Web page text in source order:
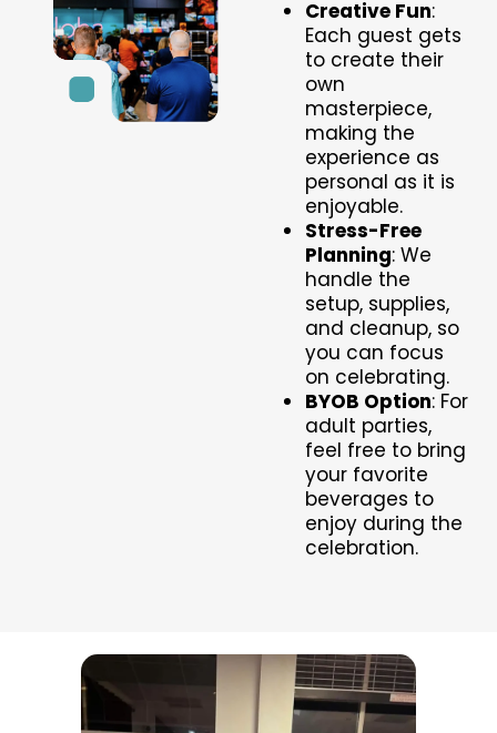
Creative Fun:
Each guest gets
to create their
own
masterpiece,
making the
experience as
personal as it is
enjoyable.
Stress-Free
Planning: We
handle the
setup, supplies,
and cleanup, so
you can focus
on celebrating.
BYOB Option: For
adult parties,
feel free to bring
your favorite
beverages to
enjoy during the
celebration.